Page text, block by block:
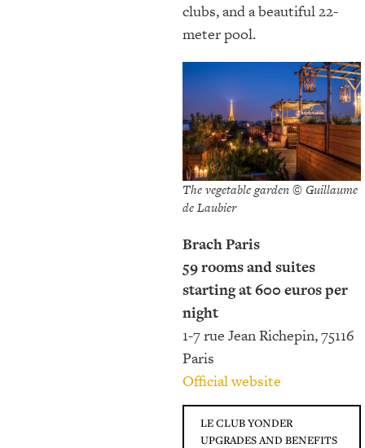
clubs, and a beautiful 22-
meter pool.
The vegetable garden © Guillaume
de Laubier
Brach Paris
59 rooms and suites
starting at 600 euros per
night
1-7 rue Jean Richepin, 75116
Paris
Official website
LE CLUB YONDER
UPGRADES AND BENEFITS